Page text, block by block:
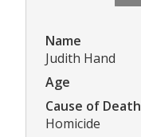
Name
Judith Hand
Age
Cause of Death
Homicide